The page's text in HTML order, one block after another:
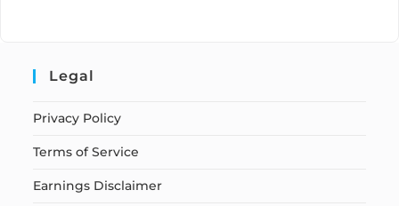
Legal
Privacy Policy
Terms of Service
Earnings Disclaimer